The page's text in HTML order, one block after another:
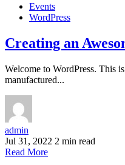
Events
WordPress
Creating an
Welcome to WordPress. This
manufactured...
admin
Jul 31, 2022 2 min read
Read More